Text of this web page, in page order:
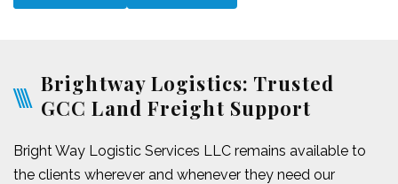
Brightway Logistics: Trusted
GCC Land Freight Support
Bright Way Logistic Services LLC remains available to
the clients wherever and whenever they need our